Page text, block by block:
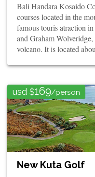
Bali Handara Kosaido
courses located in the
famous touris atraction
and Graham
volcano. It is located
usd $169/person
New Kuta Golf